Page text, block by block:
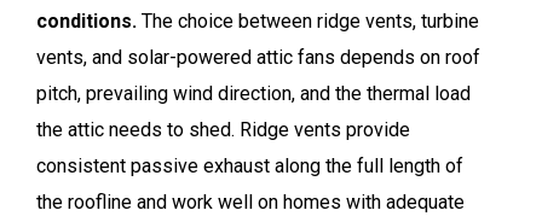
conditions. The choice between ridge vents, turbine
vents, and solar-powered attic fans depends on roof
pitch, prevailing wind direction, and the thermal load
the attic needs to shed. Ridge vents provide
consistent passive exhaust along the full length of
the roofline and work well on homes with adequate